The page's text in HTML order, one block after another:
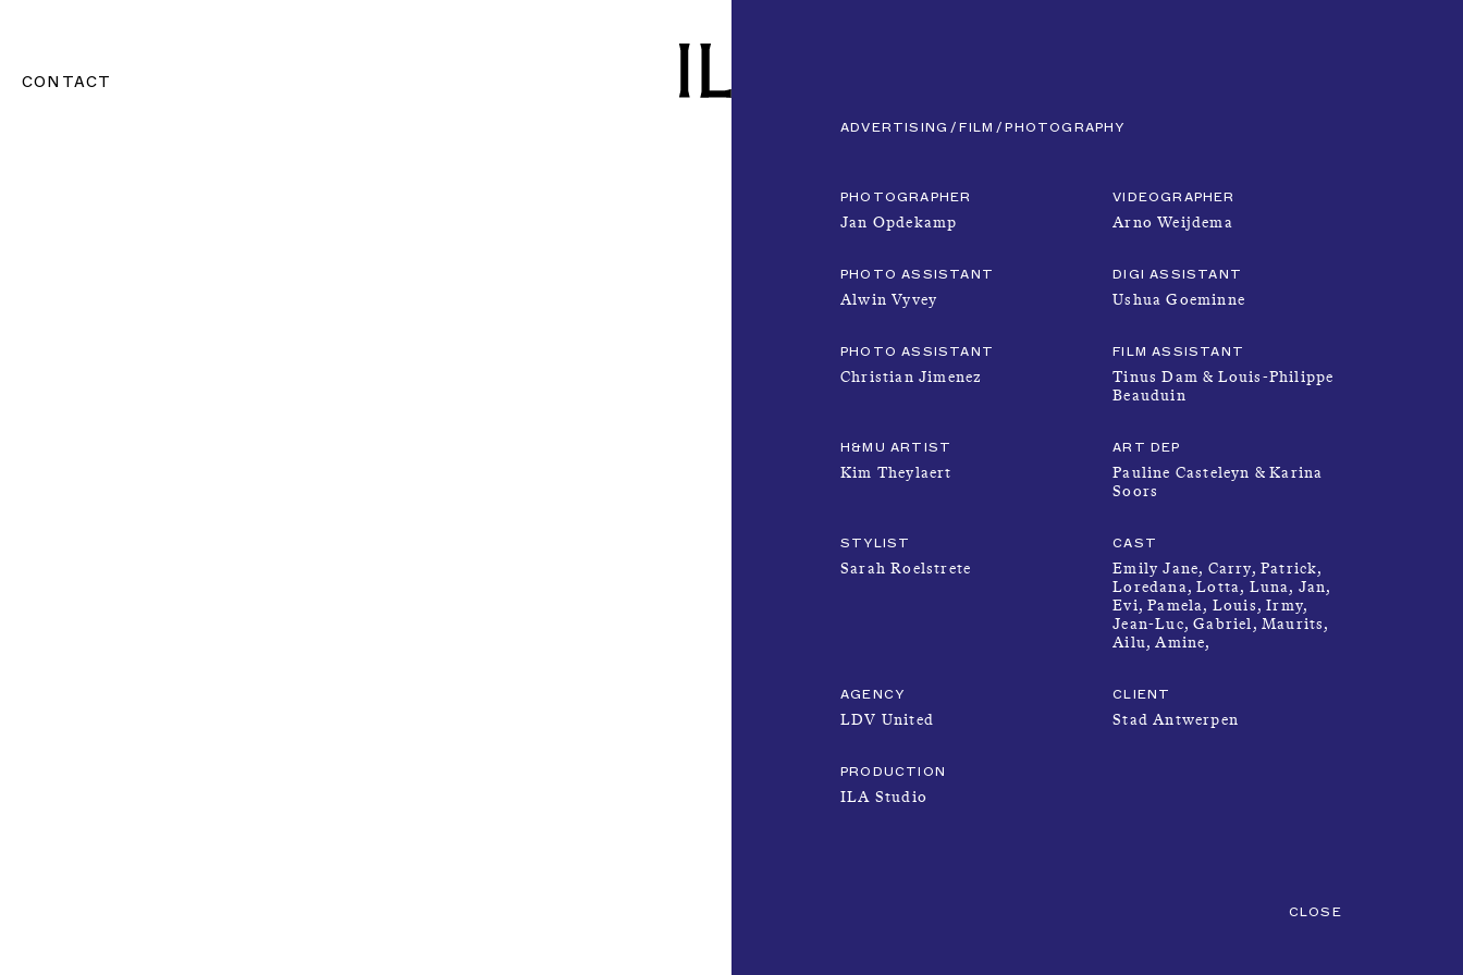
CONTACT
NEWS
FOUNDATION
ADVERTISING FILM PHOTOGRAPHY
PHOTOGRAPHER
Jan Opdekamp
VIDEOGRAPHER
Arno Weijdema
PHOTO ASSISTANT
Alwin Vyvey
DIGI ASSISTANT
Ushua Goeminne
PHOTO ASSISTANT
Christian Jimenez
FILM ASSISTANT
Tinus Dam & Louis-Philippe
Beauduin
H&MU ARTIST
Kim Theylaert
ART DEP
Pauline Casteleyn & Karina
Soors
STYLIST
Sarah Roelstrete
CAST
Emily Jane, Carry, Patrick,
Loredana, Lotta, Luna, Jan,
Evi, Pamela, Louis, Irmy,
Jean-Luc, Gabriel, Maurits,
Ailu, Amine,
AGENCY
LDV United
CLIENT
Stad Antwerpen
PRODUCTION
ILA Studio
CLOSE